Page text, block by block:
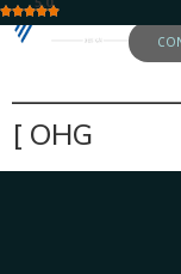
[ OHG